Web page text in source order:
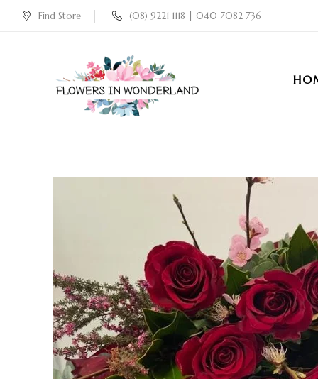
Find Store (08) 9221 1118 | 040 7082 736